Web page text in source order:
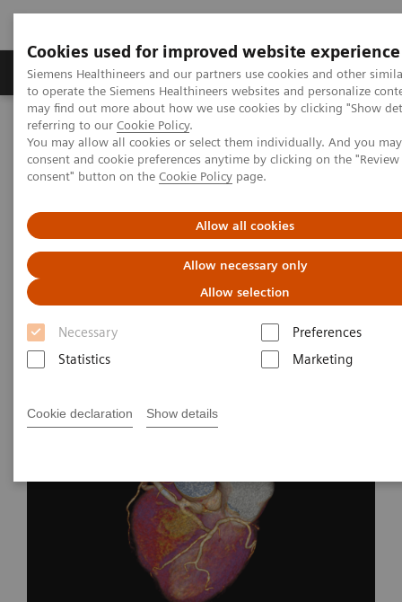
Cookies used for improved website experience
Siemens Healthineers and our partners use cookies and other
to operate the Siemens Healthineers websites and personalize
may find out more about how we use cookies by clicking "Show
referring to our Cookie Policy.
You may allow all cookies or select them individually. And you
consent and cookie preferences anytime by clicking on the
consent" button on the Cookie Policy page.
Allow all cookies
Allow necessary only
Allow selection
Necessary
Preferences
Statistics
Marketing
Cookie declaration Show details
Products & Services Clinical Specialties
Home Medical Imaging
Computed Tomography
Computed Tomography News & Stories
Coronary CTA Interpretation Workshop, November 21–22, 2019
Coronary CTA Interpretation
Workshop, November 21–22,
2019